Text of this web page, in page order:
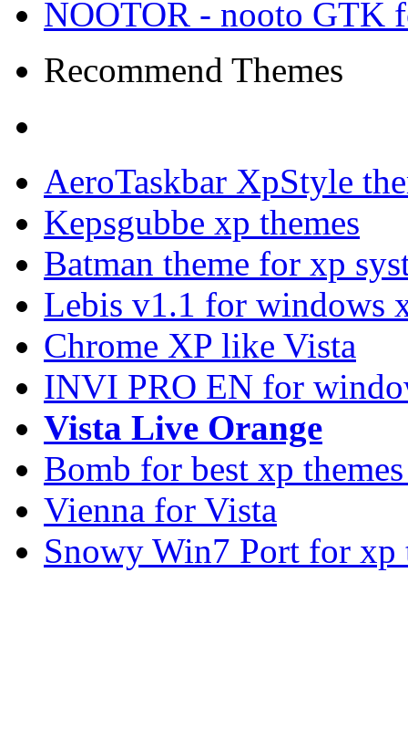
NOOTOR - nooto GTK
Recommend Themes
AeroTaskbar XpStyle
Kepsgubbe xp themes
Batman theme for xp
Lebis v1.1 for windows
Chrome XP like Vista
INVI PRO EN for
Vista Live Orange
Bomb for best xp
Vienna for Vista
Snowy Win7 Port for xp